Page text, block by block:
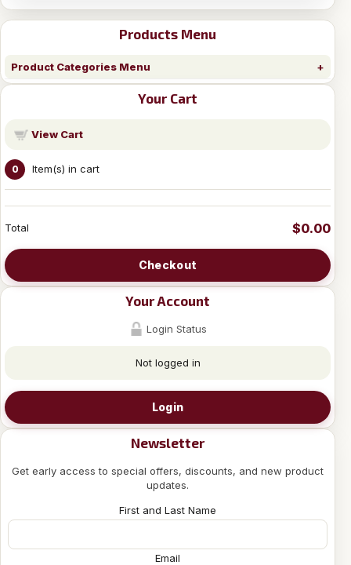
Products Menu
Product Categories Menu
Your Cart
View Cart
0 Item(s) in cart
Total $0.00
Checkout
Your Account
Login Status
Not logged in
Login
Newsletter
Get early access to special offers, discounts, and new product
updates.
First and Last Name
Email